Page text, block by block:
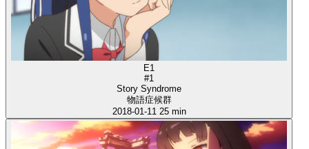
E1
#1
Story Syndrome
物語症候群
2018-01-11 25 min